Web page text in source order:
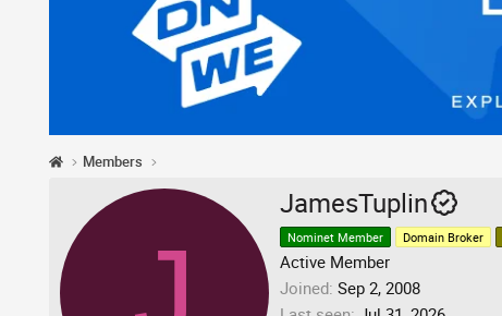
Members
JamesTuplin
Nominet Member Domain Broker
Active Member
Joined Sep 2, 2008